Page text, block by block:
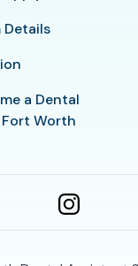
Details
a Dental
Worth